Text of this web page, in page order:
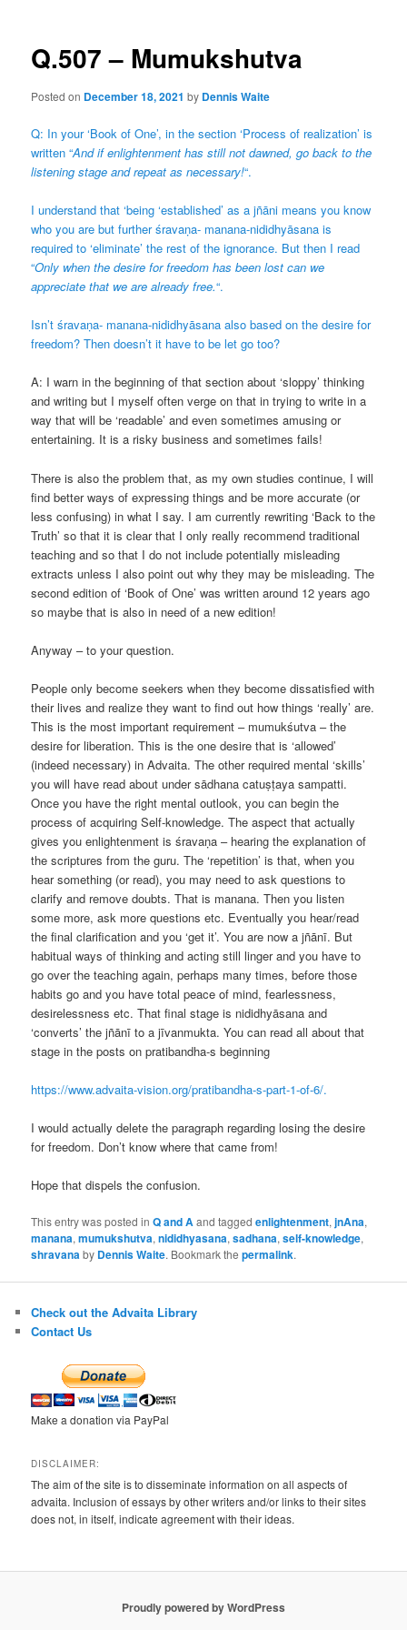
Q.507 – Mumukshutva
Posted on December 18, 2021 by Dennis Waite
Q: In your ‘Book of One’, in the section ‘Process of realization’ is
written “And if enlightenment has still not dawned, go back to the
listening stage and repeat as necessary!“.
I understand that ‘being ‘established’ as a jñāni means you know
who you are but further śravaṇa- manana-nididhyāsana is
required to ‘eliminate’ the rest of the ignorance. But then I read
“Only when the desire for freedom has been lost can we
appreciate that we are already free.“.
Isn’t śravaṇa- manana-nididhyāsana also based on the desire for
freedom? Then doesn’t it have to be let go too?
A: I warn in the beginning of that section about ‘sloppy’ thinking
and writing but I myself often verge on that in trying to write in a
way that will be ‘readable’ and even sometimes amusing or
entertaining. It is a risky business and sometimes fails!
There is also the problem that, as my own studies continue, I will
find better ways of expressing things and be more accurate (or
less confusing) in what I say. I am currently rewriting ‘Back to the
Truth’ so that it is clear that I only really recommend traditional
teaching and so that I do not include potentially misleading
extracts unless I also point out why they may be misleading. The
second edition of ‘Book of One’ was written around 12 years ago
so maybe that is also in need of a new edition!
Anyway – to your question.
People only become seekers when they become dissatisfied with
their lives and realize they want to find out how things ‘really’ are.
This is the most important requirement – mumukśutva – the
desire for liberation. This is the one desire that is ‘allowed’
(indeed necessary) in Advaita. The other required mental ‘skills’
you will have read about under sādhana catuṣṭaya sampatti.
Once you have the right mental outlook, you can begin the
process of acquiring Self-knowledge. The aspect that actually
gives you enlightenment is śravaṇa – hearing the explanation of
the scriptures from the guru. The ‘repetition’ is that, when you
hear something (or read), you may need to ask questions to
clarify and remove doubts. That is manana. Then you listen
some more, ask more questions etc. Eventually you hear/read
the final clarification and you ‘get it’. You are now a jñānī. But
habitual ways of thinking and acting still linger and you have to
go over the teaching again, perhaps many times, before those
habits go and you have total peace of mind, fearlessness,
desirelessness etc. That final stage is nididhyāsana and
‘converts’ the jñānī to a jīvanmukta. You can read all about that
stage in the posts on pratibandha-s beginning
https://www.advaita-vision.org/pratibandha-s-part-1-of-6/.
I would actually delete the paragraph regarding losing the desire
for freedom. Don’t know where that came from!
Hope that dispels the confusion.
This entry was posted inQ and Aand taggedenlightenment,jnAna,
manana,mumukshutva,nididhyasana,sadhana,self-knowledge,
shravanaby Dennis Waite. Bookmark thepermalink.
Check out the Advaita Library
Contact Us
Make a donation via PayPal
DISCLAIMER:
The aim of the site is to disseminate information on all aspects of
advaita. Inclusion of essays by other writers and/or links to their sites
does not, in itself, indicate agreement with their ideas.
Proudly powered by WordPress